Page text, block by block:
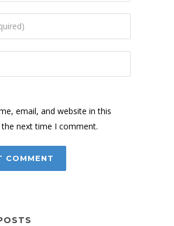
email, and website in this
next time I comment.